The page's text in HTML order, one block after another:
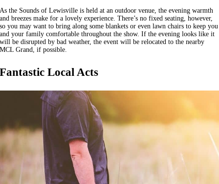
As the Sounds of Lewisville is held at an outdoor venue, the evening warmth
and breezes make for a lovely experience. There’s no fixed seating, however,
so you may want to bring along some blankets or even lawn chairs to keep you
and your family comfortable throughout the show. If the evening looks like it
will be disrupted by bad weather, the event will be relocated to the nearby
MCL Grand, if possible.
Fantastic Local Acts